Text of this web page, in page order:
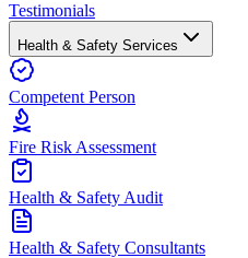
Testimonials
Health & Safety Services
Competent Person
Fire Risk Assessment
Health & Safety Audit
Health & Safety Consultants